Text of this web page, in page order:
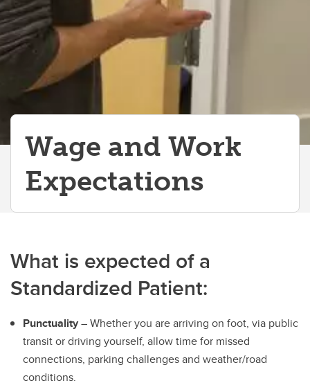
Wage and Work
Expectations
What is expected of a
Standardized Patient:
Punctuality– Whether you are arriving on foot, via public
transit or driving yourself, allow time for missed
connections, parking challenges and weather/road
conditions.